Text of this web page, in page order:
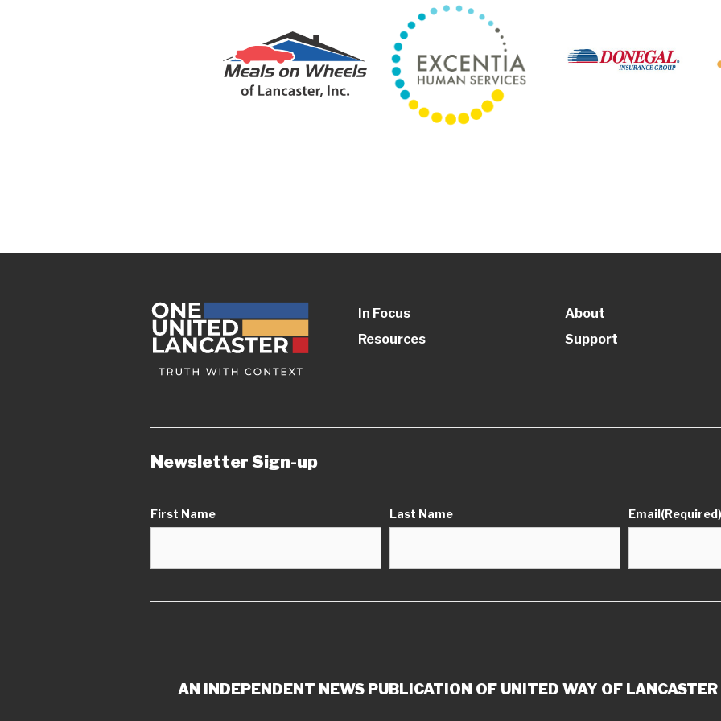
In Focus
Resources
About
Support
Newsletter Sign-up
First Name Last Name Email(Required)
AN INDEPENDENT NEWS PUBLICATION OF UNITED WAY OF